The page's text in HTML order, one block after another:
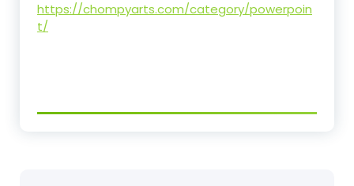
https://chompyarts.com/category/powerpoin
t/